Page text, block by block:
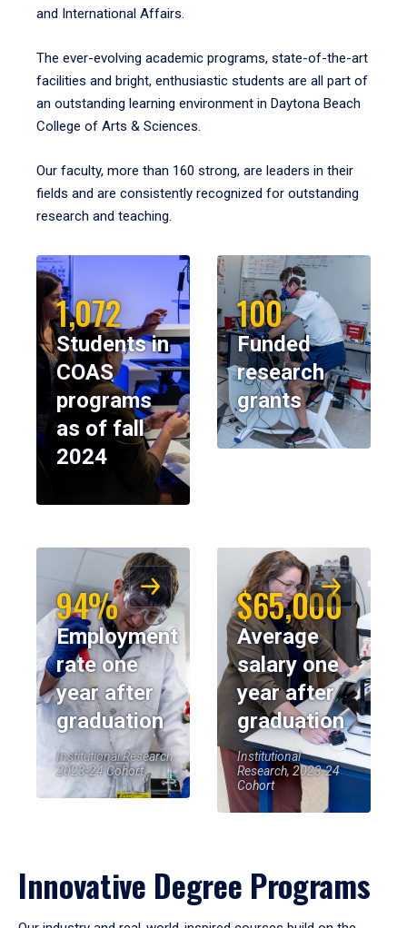
and International Affairs.
The ever-evolving academic programs, state-of-the-art
facilities and bright, enthusiastic students are all part of
an outstanding learning environment in Daytona Beach
College of Arts & Sciences.
Our faculty, more than 160 strong, are leaders in their
fields and are consistently recognized for outstanding
research and teaching.
1,072
Students in
COAS
programs
as of fall
2024
100
Funded
research
grants
94%
Employment
rate one
year after
graduation
Institutional Research,
2023-24 Cohort
$65,000
Average
salary one
year after
graduation
Institutional
Research, 2023-24
Cohort
Innovative Degree Programs